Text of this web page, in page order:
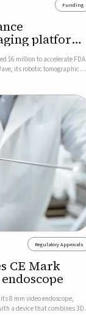
Funding
platform
$6 million to accelerate FDA
its robotic tomographic
Regulatory Approvals
CE Mark
8 mm video endoscope,
a device that combines 3D